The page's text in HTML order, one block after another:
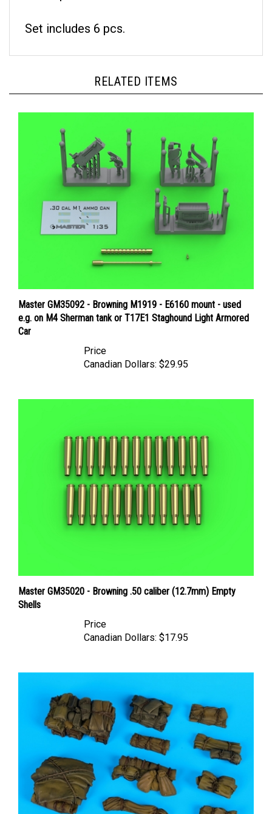
Master GM35092 - Browning M1919 - E6160 mount - used
e.g. on M4 Sherman tank or T17E1 Staghound Light Armored
Car
Canadian Dollars:
Master GM35020 - Browning .50 caliber (12.7mm) Empty
Shells
Canadian Dollars: